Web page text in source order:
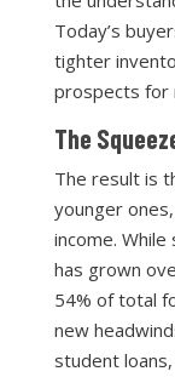
Today’s
tighter
prospects for
The
The result is
younger
income.
has grown
54% of total
new
student